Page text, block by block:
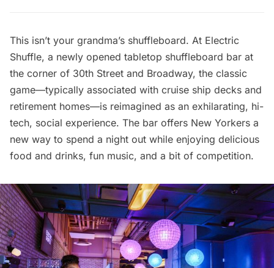
This isn’t your grandma’s shuffleboard. At Electric
Shuffle, a newly opened tabletop shuffleboard bar at
the corner of 30th Street and Broadway, the classic
game—typically associated with cruise ship decks and
retirement homes—is reimagined as an exhilarating, hi-
tech, social experience. The bar offers New Yorkers a
new way to spend a night out while enjoying delicious
food and drinks, fun music, and a bit of competition.